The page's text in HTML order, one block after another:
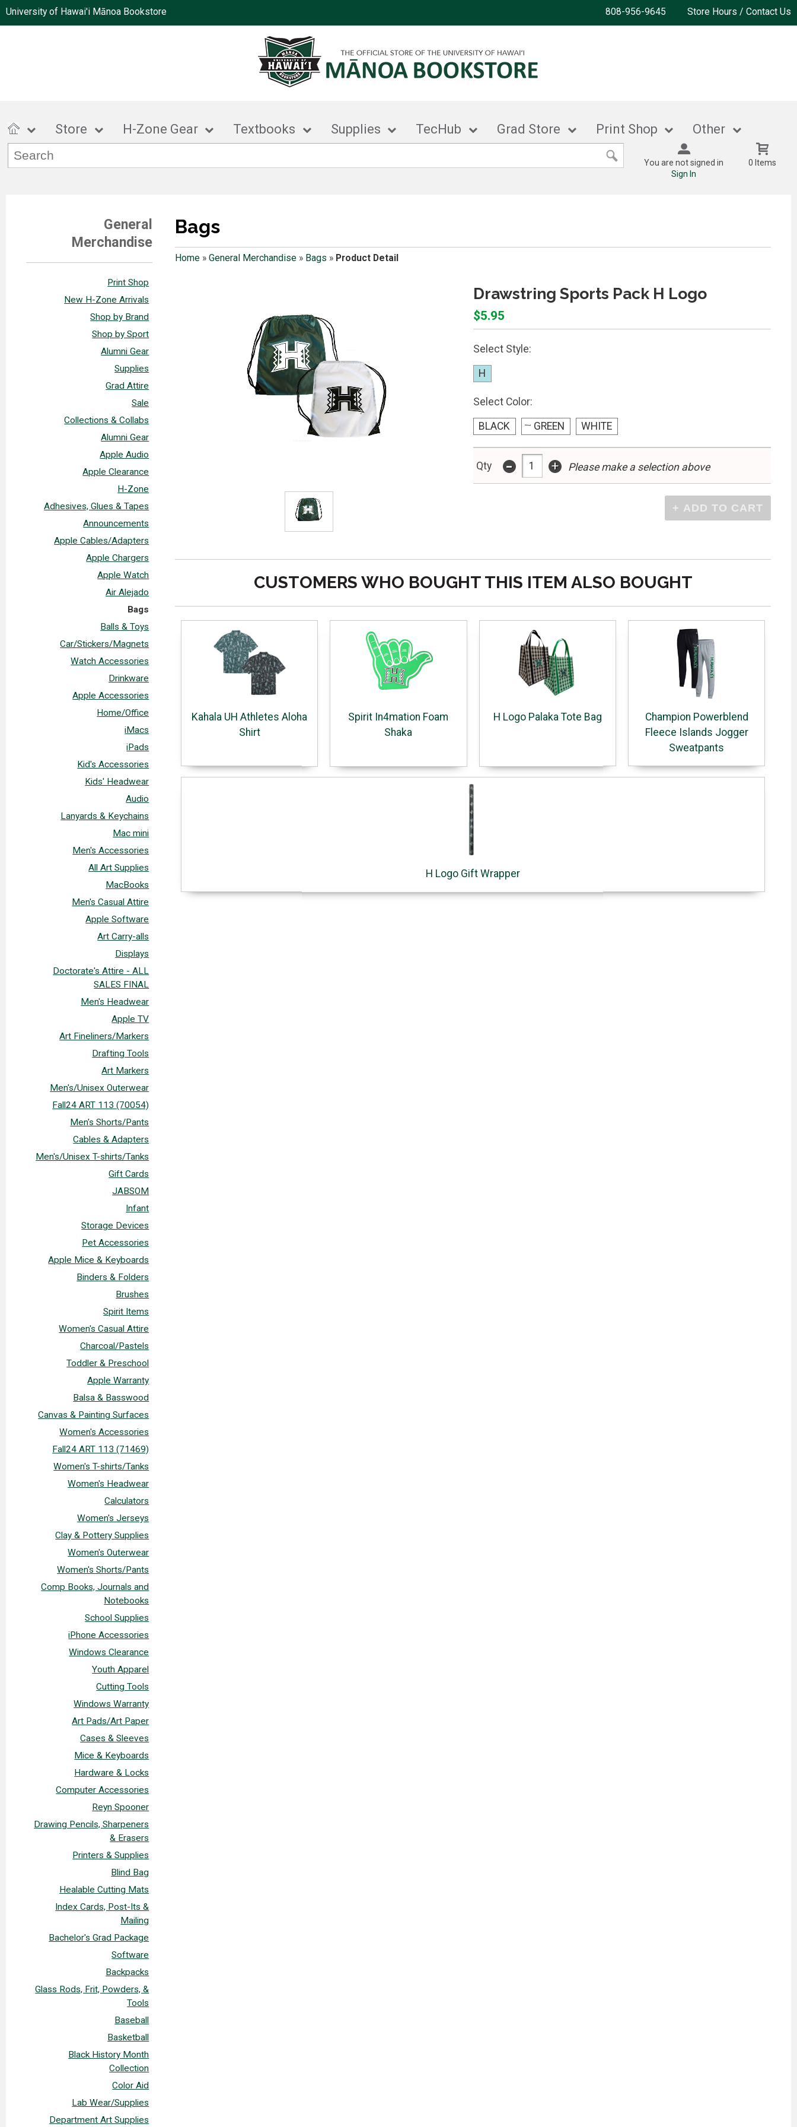
University of Hawai'i Mānoa Bookstore 808-956-9645 Store Hours / Contact Us
Store H-Zone Gear Textbooks Supplies TecHub Grad Store Print Shop Other
You are not signed in
Sign In
0 Items
General
Merchandise
Print Shop
New H-Zone Arrivals
Shop by Brand
Shop by Sport
Alumni Gear
Supplies
Grad Attire
Sale
Collections & Collabs
Alumni Gear
Apple Audio
Apple Clearance
H-Zone
Adhesives, Glues & Tapes
Announcements
Apple Cables/Adapters
Apple Chargers
Apple Watch
Air Alejado
Bags
Balls & Toys
Car/Stickers/Magnets
Watch Accessories
Drinkware
Apple Accessories
Home/Office
iMacs
iPads
Kid's Accessories
Kids' Headwear
Audio
Lanyards & Keychains
Mac mini
Men's Accessories
All Art Supplies
MacBooks
Men's Casual Attire
Apple Software
Art Carry-alls
Displays
Doctorate's Attire - ALL
SALES FINAL
Men's Headwear
Apple TV
Art Fineliners/Markers
Drafting Tools
Art Markers
Men's/Unisex Outerwear
Fall24 ART 113 (70054)
Men's Shorts/Pants
Cables & Adapters
Men's/Unisex T-shirts/Tanks
Gift Cards
JABSOM
Infant
Storage Devices
Pet Accessories
Apple Mice & Keyboards
Binders & Folders
Brushes
Spirit Items
Women's Casual Attire
Charcoal/Pastels
Toddler & Preschool
Apple Warranty
Balsa & Basswood
Canvas & Painting Surfaces
Women's Accessories
Fall24 ART 113 (71469)
Women's T-shirts/Tanks
Women's Headwear
Calculators
Women's Jerseys
Clay & Pottery Supplies
Women's Outerwear
Women's Shorts/Pants
Comp Books, Journals and
Notebooks
School Supplies
iPhone Accessories
Windows Clearance
Youth Apparel
Cutting Tools
Windows Warranty
Art Pads/Art Paper
Cases & Sleeves
Mice & Keyboards
Hardware & Locks
Computer Accessories
Reyn Spooner
Drawing Pencils, Sharpeners
& Erasers
Printers & Supplies
Blind Bag
Healable Cutting Mats
Index Cards, Post-Its &
Mailing
Bachelor's Grad Package
Software
Backpacks
Glass Rods, Frit, Powders, &
Tools
Baseball
Basketball
Black History Month
Collection
Color Aid
Lab Wear/Supplies
Department Art Supplies
Bags
Home» General Merchandise» Bags » Product Detail
Drawstring Sports Pack H Logo
$5.95
Select Style:
H
Select Color:
BLACK GREEN WHITE
Qty - + Please make a selection above
CUSTOMERS WHO BOUGHT THIS ITEM ALSO BOUGHT
Kahala UH Athletes Aloha
Shirt
Spirit In4mation Foam
Shaka
H Logo Palaka Tote Bag
Champion Powerblend
Fleece Islands Jogger
Sweatpants
H Logo Gift Wrapper